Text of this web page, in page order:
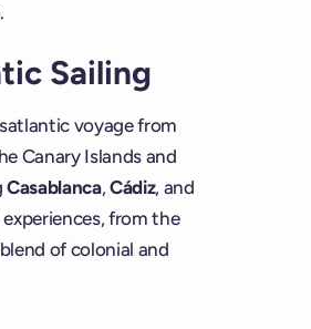
Sailing
voyage from
Canary Islands and
Casablanca,Cádiz, and
from the
of colonial and